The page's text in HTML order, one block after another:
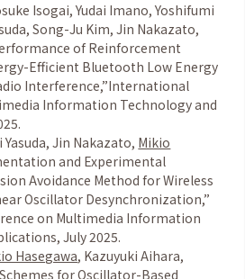
Isogai, Yudai Imano, Yoshifumi
Song-Ju Kim, Jin Nakazato,
of Reinforcement
Efficient Bluetooth Low Energy
Interference,”International
Information Technology and
Jin Nakazato, Mikio
and Experimental
Avoidance Method for Wireless
Oscillator Desynchronization,”
on Multimedia Information
July 2025.
Hasegawa, Kazuyuki Aihara,
for Oscillator-Based